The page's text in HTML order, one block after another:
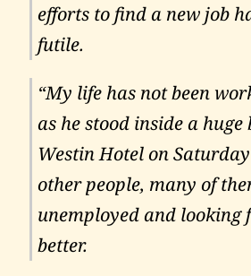
efforts to find a new job
futile.
“My life has not been
as he stood inside a
Westin Hotel on
other people, many of
unemployed and looking
better.